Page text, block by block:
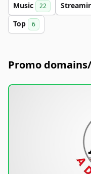
Music 22
Top 6
Promo